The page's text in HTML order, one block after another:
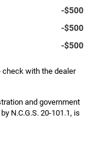
-$500
-$500
-$500
check with the dealer
and government
N.C.G.S. 20-101.1, is